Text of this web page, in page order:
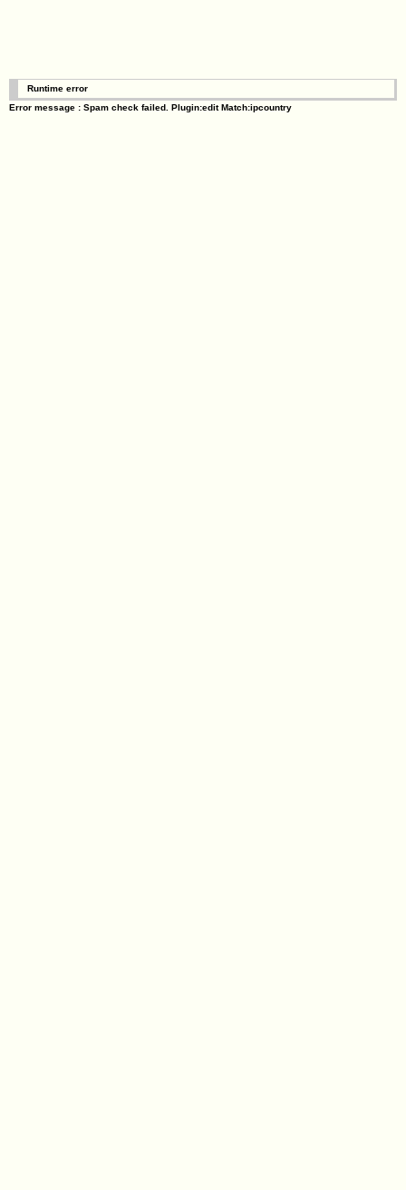
Runtime error
Error message : Spam check failed. Plugin:edit Match:ipcountry